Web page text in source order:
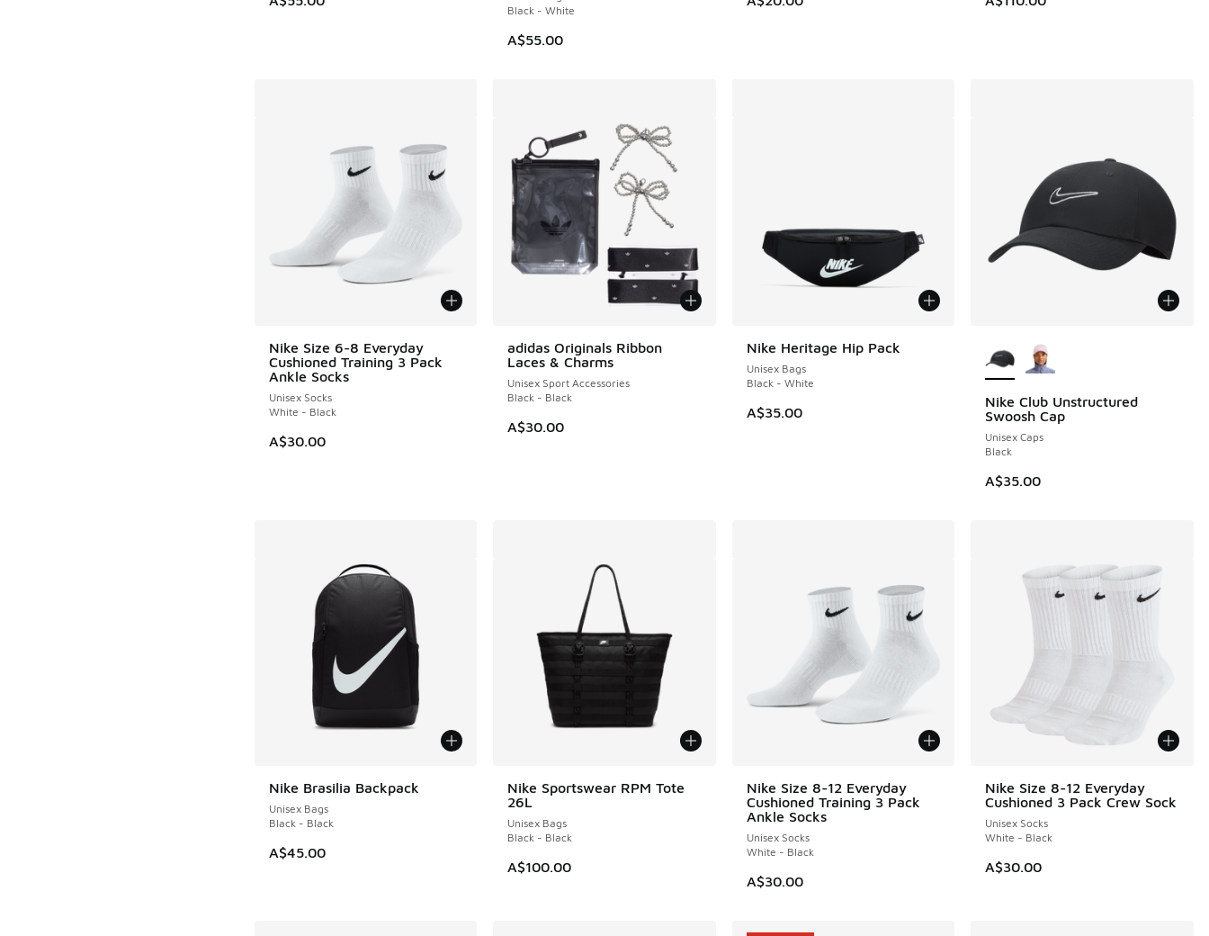
Black - White
A$55.00
Nike Size 6-8 Everyday
Cushioned Training 3 Pack
Ankle Socks
Unisex Socks
White - Black
A$30.00
adidas Originals Ribbon
Laces & Charms
Unisex Sport Accessories
Black - Black
A$30.00
Nike Heritage Hip Pack
Unisex Bags
Black - White
A$35.00
Nike Club Unstructured
Swoosh Cap
Unisex Caps
Black
A$35.00
Nike Brasilia Backpack
Unisex Bags
Black - Black
A$45.00
Nike Sportswear RPM Tote
26L
Unisex Bags
Black - Black
A$100.00
Nike Size 8-12 Everyday
Cushioned Training 3 Pack
Ankle Socks
Unisex Socks
White - Black
A$30.00
Nike Size 8-12 Everyday
Cushioned 3 Pack Crew Sock
Unisex Socks
White - Black
A$30.00